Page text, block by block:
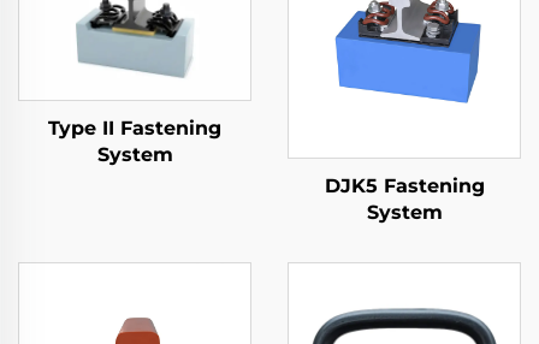
Type II Fastening
System
DJK5 Fastening
System